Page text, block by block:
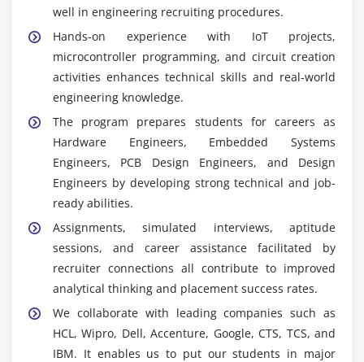
Proteus:This tool is circuit simulation software that
is used to develop and test electronic circuits
virtually before they are physically implemented,
hence decreasing errors.
Keil:It is an integrated development environment
that is used to efficiently and successfully program,
test, and debug embedded systems and
microcontrollers.
Altium Designer:This Designer position utilizes
professional PCB design tools to create complex
circuit board layouts with accurate, optimized
performance.
Multisim:
Electronic circuit simulation software
allows students to create, analyze, and test
electronic circuits before creating realistic physical
hardware prototypes.
well in engineering recruiting procedures.
Hands-on experience with IoT projects,
microcontroller programming, and circuit creation
activities enhances technical skills and real-world
engineering knowledge.
The program prepares students for careers as
Hardware Engineers, Embedded Systems
Engineers, PCB Design Engineers, and Design
Engineers by developing strong technical and job-
ready abilities.
Assignments, simulated interviews, aptitude
sessions, and career assistance facilitated by
recruiter connections all contribute to improved
analytical thinking and placement success rates.
We collaborate with leading companies such as
HCL, Wipro, Dell, Accenture, Google, CTS, TCS, and
IBM. It enables us to put our students in major